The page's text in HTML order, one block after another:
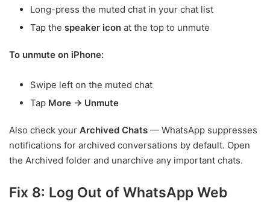
Long-press the muted chat in your chat list
Tap the speaker icon at the top to unmute
To unmute on iPhone:
Swipe left on the muted chat
Tap More → Unmute
Also check your Archived Chats — WhatsApp suppresses
notifications for archived conversations by default. Open
the Archived folder and unarchive any important chats.
Fix 8: Log Out of WhatsApp Web